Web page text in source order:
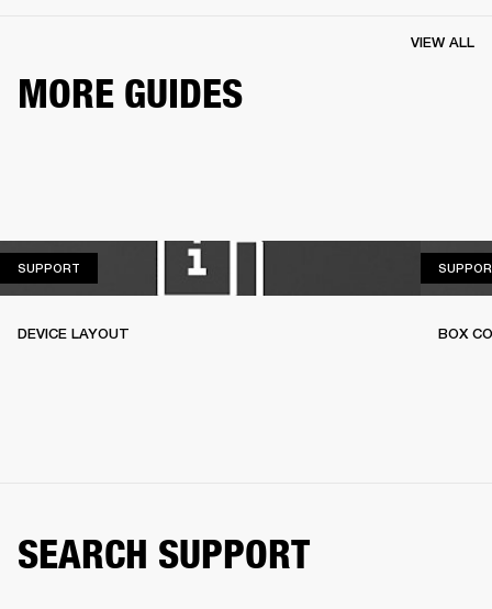
MORE GUIDES
VIEW ALL
SUPPORT
DEVICE LAYOUT BOX
SEARCH SUPPORT